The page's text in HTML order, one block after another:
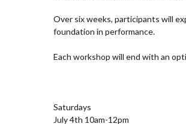
Over six weeks, participants will
foundation in performance.
Each workshop will end with an
Saturdays
July 4th 10am-12pm